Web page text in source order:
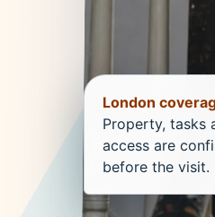
London
Property, tasks
access are
before the visit.